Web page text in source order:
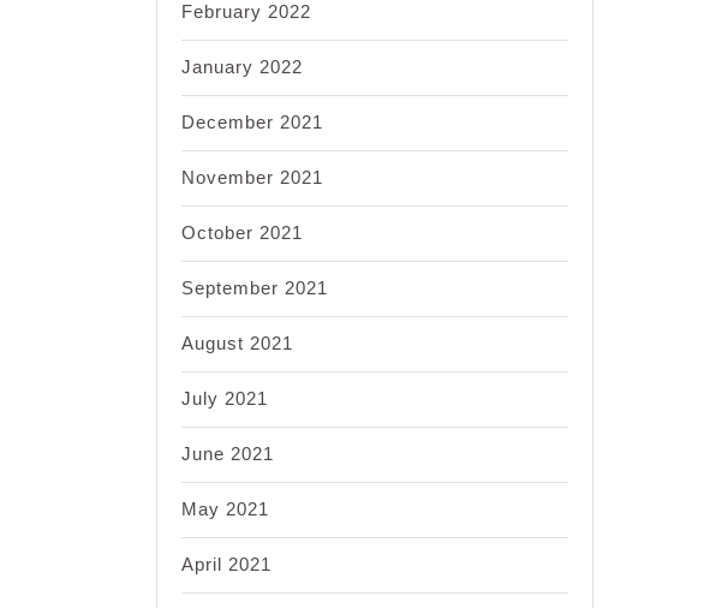
February 2022
January 2022
December 2021
November 2021
October 2021
September 2021
August 2021
July 2021
June 2021
May 2021
April 2021